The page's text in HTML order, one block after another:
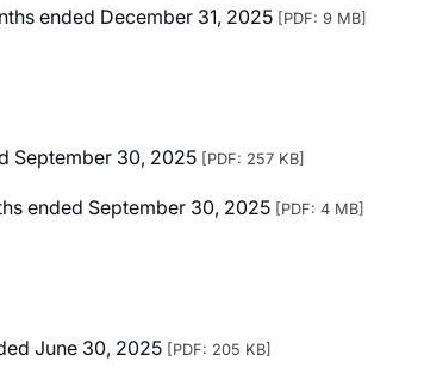
ended December 31, 2025 [PDF: 9 MB]
September 30, 2025 [PDF: 257 KB]
ended September 30, 2025 [PDF: 4 MB]
June 30, 2025 [PDF: 205 KB]